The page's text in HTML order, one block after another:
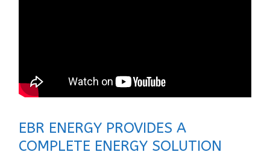
EBR ENERGY PROVIDES A
COMPLETE ENERGY SOLUTION